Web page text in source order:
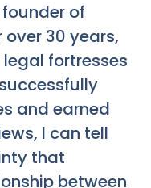
of
over 30 years,
fortresses
and earned
I can tell
that
between